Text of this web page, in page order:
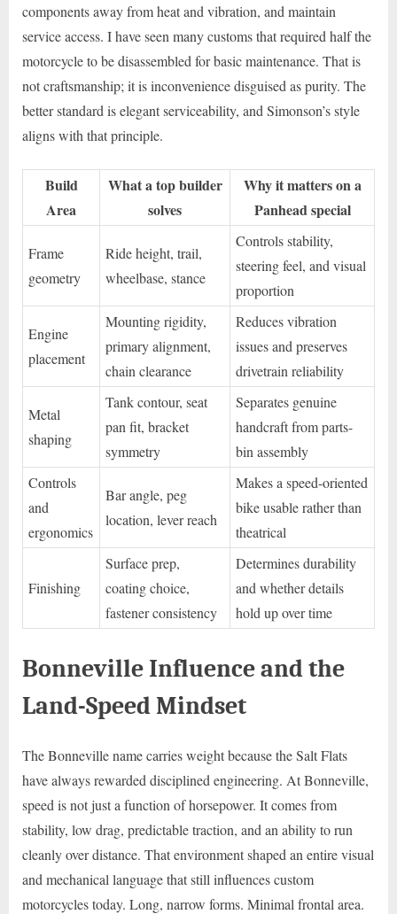
components away from heat and vibration, and maintain
service access. I have seen many customs that required half the
motorcycle to be disassembled for basic maintenance. That is
not craftsmanship; it is inconvenience disguised as purity. The
better standard is elegant serviceability, and Simonson’s style
aligns with that principle.
Build
Area
What a top builder
solves
Why it matters on a
Panhead special
Frame
geometry
Ride height, trail,
wheelbase, stance
Controls stability,
steering feel, and visual
proportion
Engine
placement
Mounting rigidity,
primary alignment,
chain clearance
Reduces vibration
issues and preserves
drivetrain reliability
Metal
shaping
Tank contour, seat
pan fit, bracket
symmetry
Separates genuine
handcraft from parts-
bin assembly
Controls
and
ergonomics
Bar angle, peg
location, lever reach
Makes a speed-oriented
bike usable rather than
theatrical
Finishing
Surface prep,
coating choice,
fastener consistency
Determines durability
and whether details
hold up over time
Bonneville Influence and the
Land-Speed Mindset
The Bonneville name carries weight because the Salt Flats
have always rewarded disciplined engineering. At Bonneville,
speed is not just a function of horsepower. It comes from
stability, low drag, predictable traction, and an ability to run
cleanly over distance. That environment shaped an entire visual
and mechanical language that still influences custom
motorcycles today. Long, narrow forms. Minimal frontal area.